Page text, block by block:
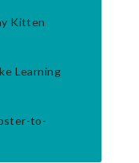
Kitten
Learning
to-